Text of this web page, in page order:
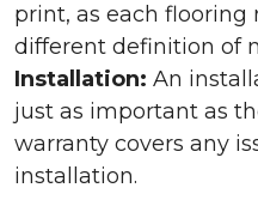
print, as each flooring
different definition of
Installation: An
just as important as
warranty covers any
installation.